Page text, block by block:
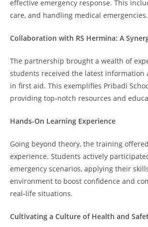
effective emergency response. This
care, and handling medical emergencies.
Collaboration with RS Hermina: A
The partnership brought a wealth of
students received the latest information
in first aid. This exemplifies Pribadi
providing top-notch resources and
Hands-On Learning Experience
Going beyond theory, the training
experience. Students actively
emergency scenarios, applying their
environment to boost confidence and
real-life situations.
Cultivating a Culture of Health and